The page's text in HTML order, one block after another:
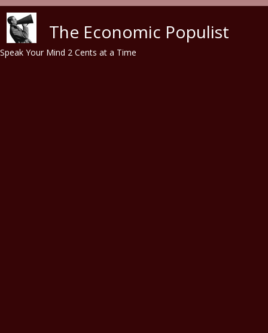
The Economic Populist
Speak Your Mind 2 Cents at a Time